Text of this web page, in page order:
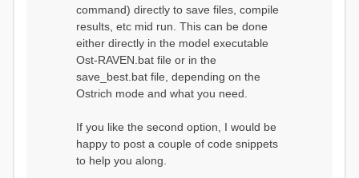
command) directly to save files, compile
results, etc mid run. This can be done
either directly in the model executable
Ost-RAVEN.bat file or in the
save_best.bat file, depending on the
Ostrich mode and what you need.
If you like the second option, I would be
happy to post a couple of code snippets
to help you along.